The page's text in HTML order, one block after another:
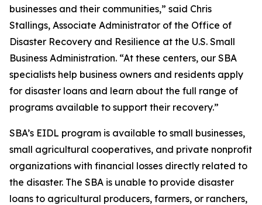
businesses and their communities,” said Chris
Stallings, Associate Administrator of the Office of
Disaster Recovery and Resilience at the U.S. Small
Business Administration. “At these centers, our SBA
specialists help business owners and residents apply
for disaster loans and learn about the full range of
programs available to support their recovery.”
SBA’s EIDL program is available to small businesses,
small agricultural cooperatives, and private nonprofit
organizations with financial losses directly related to
the disaster. The SBA is unable to provide disaster
loans to agricultural producers, farmers, or ranchers,